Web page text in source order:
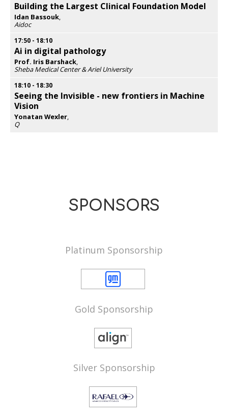
Building the Largest Clinical Foundation Model
Idan Bassouk,
Aidoc
popup
17:50 - 18:10
Ai in digital pathology
Prof. Iris Barshack,
Sheba Medical Center & Ariel University
popup
18:10 - 18:30
Seeing the Invisible - new frontiers in Machine
Vision
Yonatan Wexler,
Q
Opens
SPONSORS
Platinum Sponsorship
Gold Sponsorship
Silver Sponsorship